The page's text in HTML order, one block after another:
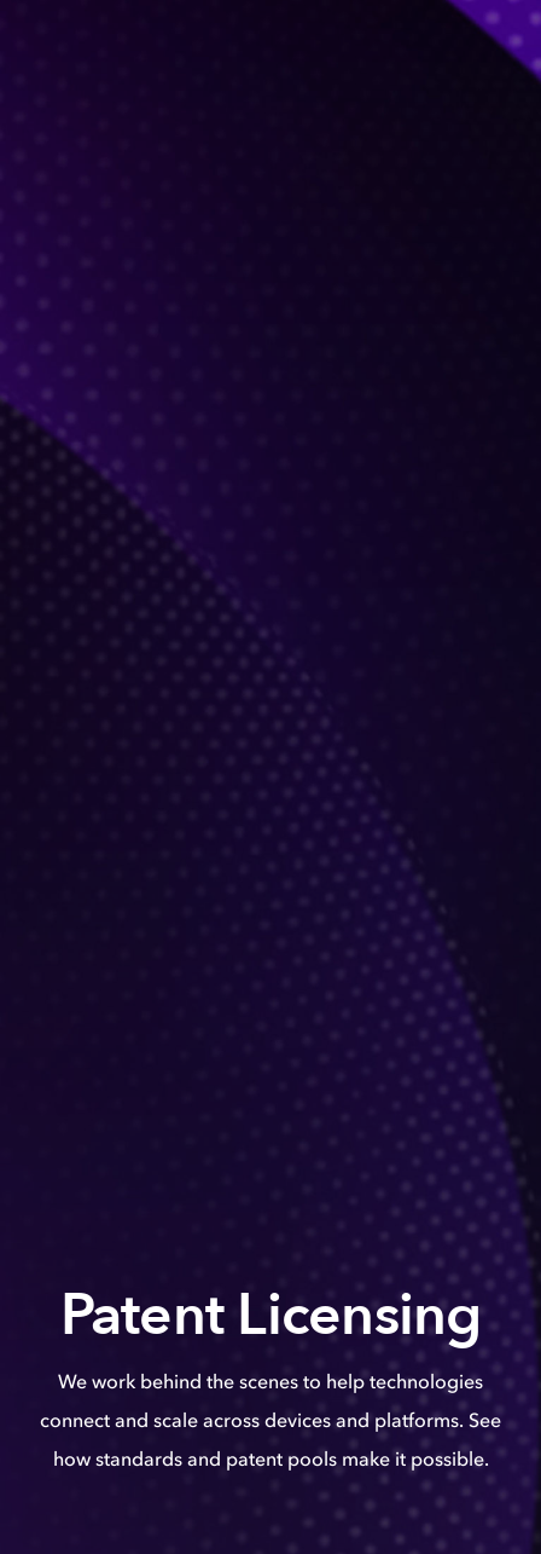
Patent Licensing
We work behind the scenes to help technologies
connect and scale across devices and platforms. See
how standards and patent pools make it possible.